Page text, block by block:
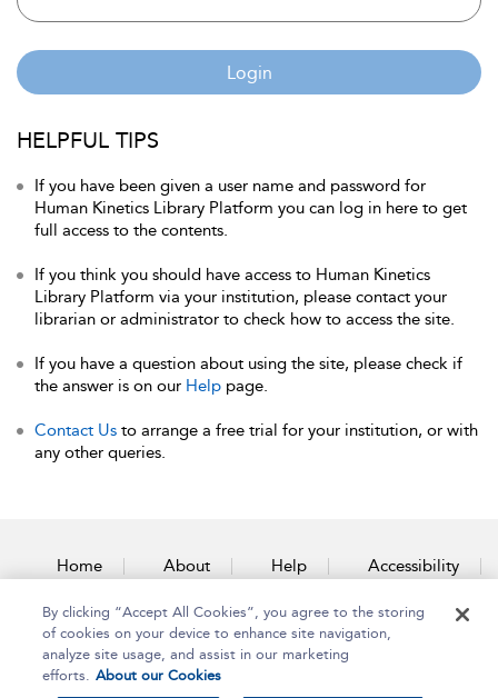
Login
HELPFUL TIPS
If you have been given a user name and password for
Human Kinetics Library Platform you can log in here to get
full access to the contents.
If you think you should have access to Human Kinetics
Library Platform via your institution, please contact your
librarian or administrator to check how to access the site.
If you have a question about using the site, please check if
the answer is on our Help page.
Contact Us to arrange a free trial for your institution, or with
any other queries.
Home About Help Accessibility
Contact Us
By clicking “Accept All Cookies”, you agree to the storing
of cookies on your device to enhance site navigation,
analyze site usage, and assist in our marketing
efforts. About our Cookies